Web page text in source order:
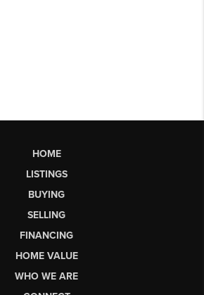
HOME
LISTINGS
BUYING
SELLING
FINANCING
HOME VALUE
WHO WE ARE